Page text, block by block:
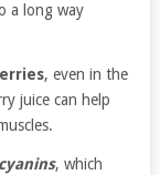
a long way
, even in the
juice can help
, which